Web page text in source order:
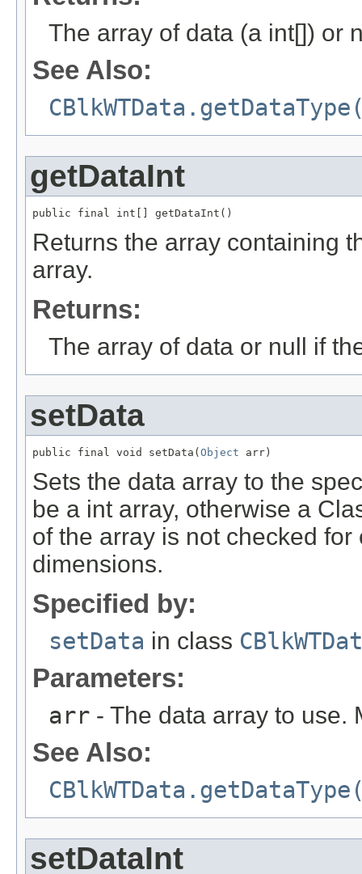
The array of data (a int[]) or
See Also:
getDataInt
public final int[] getDataInt()
Returns the array containing
array.
Returns:
The array of data or null if
setData
public final void setData(Object arr)
Sets the data array to the
be a int array, otherwise a
of the array is not checked
dimensions.
Specified by:
setData in class
Parameters:
arr - The data array to use.
See Also:
setDataInt